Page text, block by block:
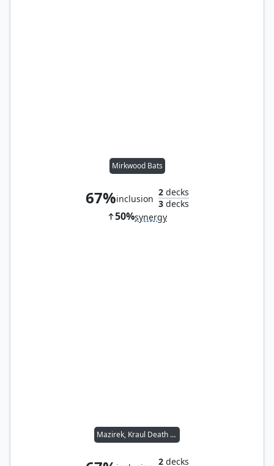
Mirkwood Bats
67%inclusion
2decks
3decks
50%synergy
Mazirek, Kraul Death Priest
2decks